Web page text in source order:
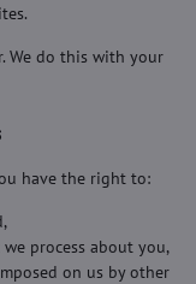
We do this with your
have the right to:
process about you,
on us by other